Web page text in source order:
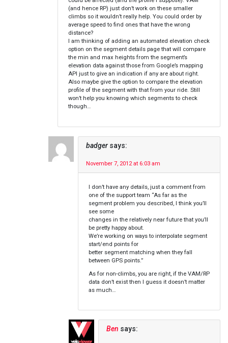
(and hence RP) just don’t work on these smaller
climbs so it wouldn’t really help. You could order by
average speed to find ones that have the wrong
distance?
I am thinking of adding an automated elevation check
option on the segment details page that will compare
the min and max heights from the segment’s
elevation data against those from Google’s mapping
API just to give an indication if any are about right.
Also maybe give the option to compare the elevation
profile of the segment with that from your ride. Still
won’t help you knowing which segments to check
though…
badger says:
November 7, 2012 at 6:03 am
I don’t have any details, just a comment from
one of the support team “As far as the
segment problem you described, I think you’ll
see some
changes in the relatively near future that you’ll
be pretty happy about.
We’re working on ways to interpolate segment
start/end points for
better segment matching when they fall
between GPS points.”
As for non-climbs, you are right, if the VAM/RP
data don’t exist then I guess it doesn’t matter
as much…
Ben says: